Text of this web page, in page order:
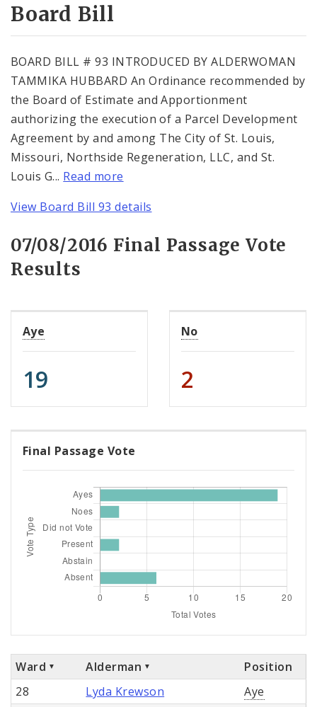
Board Bill
BOARD BILL # 93 INTRODUCED BY ALDERWOMAN
TAMMIKA HUBBARD An Ordinance recommended by
the Board of Estimate and Apportionment
authorizing the execution of a Parcel Development
Agreement by and among The City of St. Louis,
Missouri, Northside Regeneration, LLC, and St.
Louis G... Read more
View Board Bill 93 details
07/08/2016 Final Passage Vote
Results
Aye
19
No
2
Final Passage Vote
Ward Alderman
Position
28
Lyda Krewson
Aye